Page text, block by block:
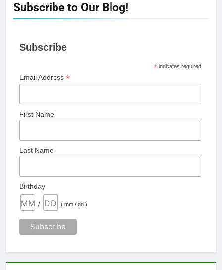
Subscribe to Our Blog!
Subscribe
*indicates required
Email Address *
First Name
Last Name
Birthday
/ ( mm / dd )